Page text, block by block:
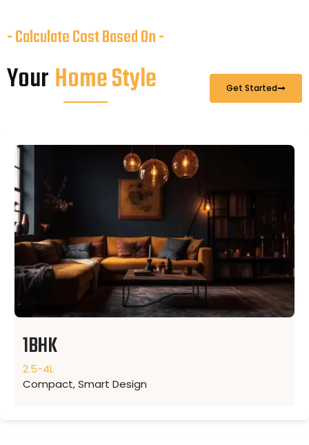
- Calculate Cost Based On -
YourHome Style Get Started
1BHK
2.5-4L
Compact, Smart Design